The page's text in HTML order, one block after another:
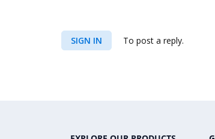
SIGN IN To post a reply.